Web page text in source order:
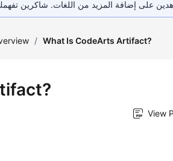
على إضافة المزيد من اللغات. شاكرين
/ What Is CodeArts Artifact?
View